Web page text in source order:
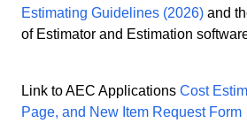
Estimating Guidelines (2026) and
of Estimator and Estimation
Link to AEC Applications Cost
Page, and New Item Request Form